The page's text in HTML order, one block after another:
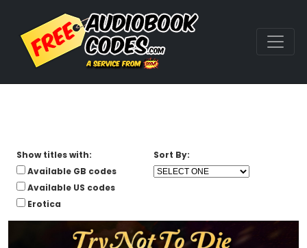
Show titles with:
Available GB codes
Available US codes
Erotica
Sort By: